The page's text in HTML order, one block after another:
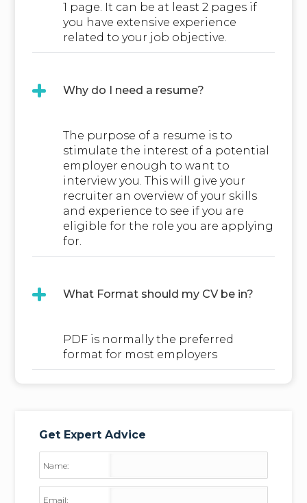
1 page. It can be at least 2 pages if
you have extensive experience
related to your job objective.
Why do I need a resume?
The purpose of a resume is to
stimulate the interest of a potential
employer enough to want to
interview you. This will give your
recruiter an overview of your skills
and experience to see if you are
eligible for the role you are applying
for.
What Format should my CV be in?
PDF is normally the preferred
format for most employers
Get Expert Advice
Name:
Email: